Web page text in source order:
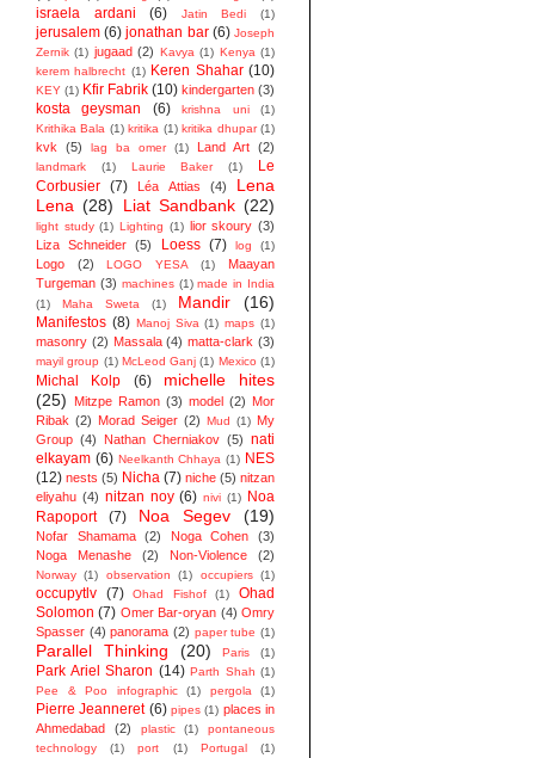
israela ardani (6) Jatin Bedi (1)
jerusalem (6) jonathan bar (6) Joseph
Zernik (1) jugaad (2) Kavya (1) Kenya (1)
kerem halbrecht (1) Keren Shahar (10)
KEY (1) Kfir Fabrik (10) kindergarten (3)
kosta geysman (6) krishna uni
(1)
Krithika Bala (1) kritika (1) kritika dhupar (1)
kvk (5) lag ba omer (1) Land Art (2)
landmark (1) Laurie Baker (1)
Le
Corbusier (7) Léa Attias (4)
Lena
Lena (28) Liat Sandbank (22)
light study (1) Lighting (1) lior skoury (3)
Liza Schneider
(5) Loess (7) log (1)
Logo (2) LOGO YESA (1)
Maayan
Turgeman (3) machines (1) made in India
(1)
Maha Sweta (1) Mandir (16)
Manifestos (8) Manoj Siva (1) maps (1)
masonry (2) Massala (4) matta-clark (3)
mayil group (1) McLeod Ganj (1) Mexico (1)
Michal Kolp (6)
michelle hites
(25)
Mitzpe Ramon (3) model (2) Mor
Ribak (2) Morad Seiger (2) Mud (1) My
Group (4) Nathan Cherniakov (5) nati
elkayam (6) Neelkanth Chhaya (1) NES
(12) nests (5) Nicha (7) niche (5) nitzan
eliyahu (4) nitzan noy (6) nivi (1)
Noa
Rapoport
(7) Noa Segev (19)
Nofar Shamama (2) Noga Cohen
(3)
Noga Menashe
(2) Non-Violence (2)
Norway (1) observation (1) occupiers (1)
occupytlv (7) Ohad Fishof (1)
Ohad
Solomon (7) Omer Bar-oryan (4) Omry
Spasser (4) panorama (2) paper tube (1)
Parallel Thinking (20) Paris (1)
Park Ariel Sharon (14) Parth Shah (1)
Pee & Poo infographic
(1) pergola (1)
Pierre Jeanneret (6) pipes (1) places in
Ahmedabad
(2) plastic (1)
pontaneous
technology
(1) port (1) Portugal
(1)